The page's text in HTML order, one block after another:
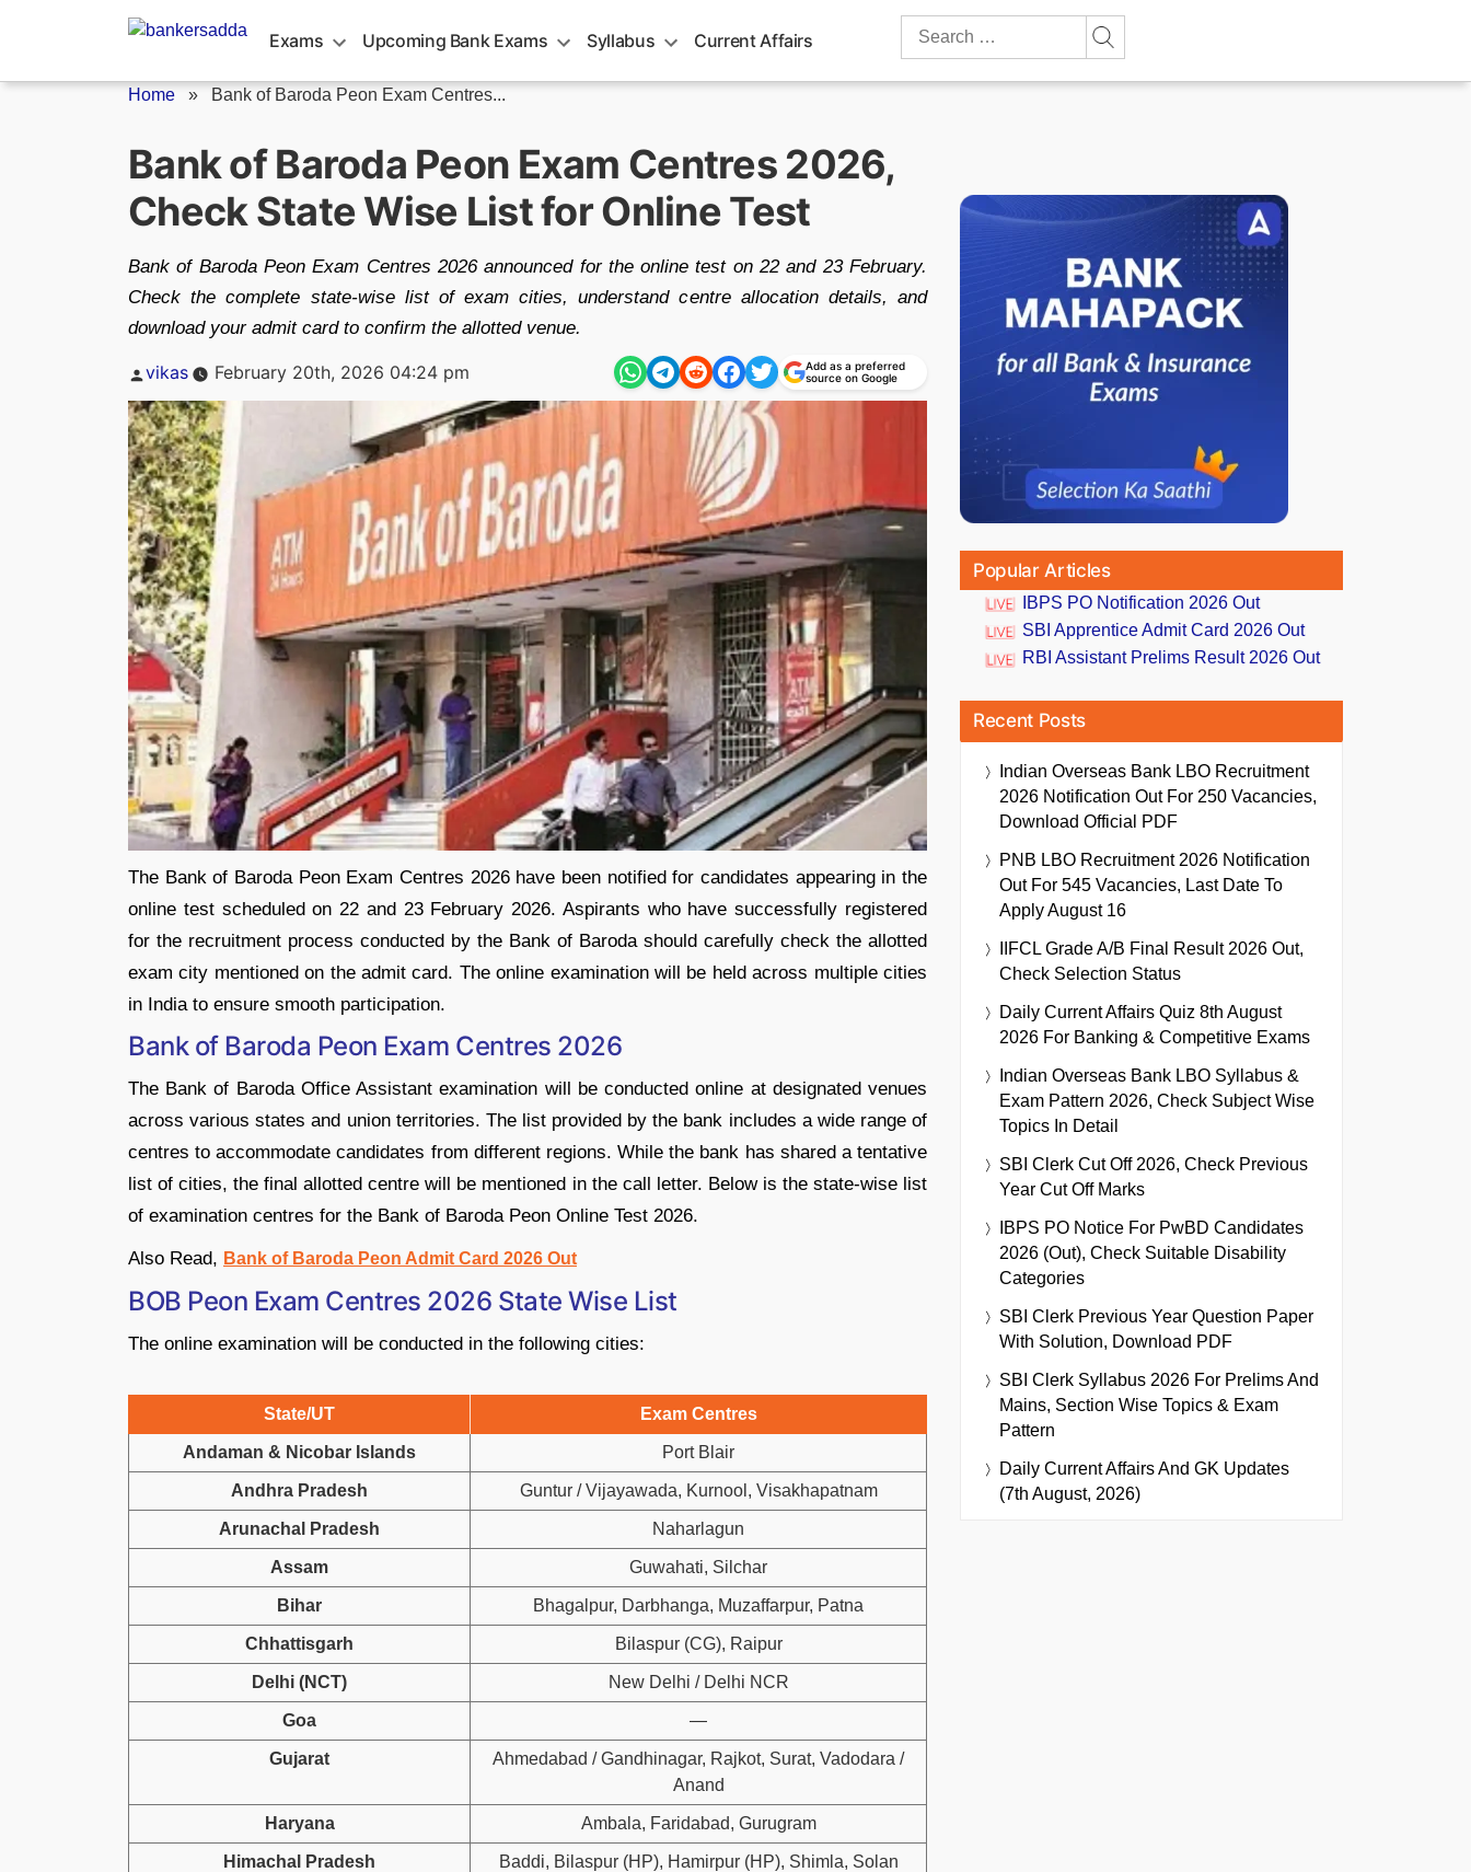
Exams Upcoming Bank Exams Syllabus Current Affairs
Search
Home » Bank of Baroda Peon Exam Centres...
Bank of Baroda Peon Exam Centres 2026,
Check State Wise List for Online Test
Bank of Baroda Peon Exam Centres 2026 announced for the online test on 22 and 23 February.
Check the complete state-wise list of exam cities, understand centre allocation details, and
download your admit card to confirm the allotted venue.
Posted
vikas February 20th, 2026 04:24 pm
Add as a preferred
source on Google
The Bank of Baroda Peon Exam Centres 2026 have been notified for candidates appearing in the
online test scheduled on 22 and 23 February 2026. Aspirants who have successfully registered
for the recruitment process conducted by the Bank of Baroda should carefully check the allotted
exam city mentioned on the admit card. The online examination will be held across multiple cities
in India to ensure smooth participation.
Bank of Baroda Peon Exam Centres 2026
The Bank of Baroda Office Assistant examination will be conducted online at designated venues
across various states and union territories. The list provided by the bank includes a wide range of
centres to accommodate candidates from different regions. While the bank has shared a tentative
list of cities, the final allotted centre will be mentioned in the call letter. Below is the state-wise list
of examination centres for the Bank of Baroda Peon Online Test 2026.
Also Read, Bank of Baroda Peon Admit Card 2026 Out
BOB Peon Exam Centres 2026 State Wise List
The online examination will be conducted in the following cities:
State/UT Exam Centres
Andaman & Nicobar Islands Port Blair
Andhra Pradesh Guntur / Vijayawada, Kurnool, Visakhapatnam
Arunachal Pradesh Naharlagun
Assam Guwahati, Silchar
Bihar Bhagalpur, Darbhanga, Muzaffarpur, Patna
Chhattisgarh Bilaspur (CG), Raipur
Delhi (NCT) New Delhi / Delhi NCR
Goa —
Gujarat
Ahmedabad / Gandhinagar, Rajkot, Surat, Vadodara /
Anand
Haryana Ambala, Faridabad, Gurugram
Himachal Pradesh Baddi, Bilaspur (HP), Hamirpur (HP), Shimla, Solan
Popular Articles
IBPS PO Notification 2026 Out
SBI Apprentice Admit Card 2026 Out
RBI Assistant Prelims Result 2026 Out
Recent Posts
Indian Overseas Bank LBO Recruitment
2026 Notification Out For 250 Vacancies,
Download Official PDF
PNB LBO Recruitment 2026 Notification
Out For 545 Vacancies, Last Date To
Apply August 16
IIFCL Grade A/B Final Result 2026 Out,
Check Selection Status
Daily Current Affairs Quiz 8th August
2026 For Banking & Competitive Exams
Indian Overseas Bank LBO Syllabus &
Exam Pattern 2026, Check Subject Wise
Topics In Detail
SBI Clerk Cut Off 2026, Check Previous
Year Cut Off Marks
IBPS PO Notice For PwBD Candidates
2026 (Out), Check Suitable Disability
Categories
SBI Clerk Previous Year Question Paper
With Solution, Download PDF
SBI Clerk Syllabus 2026 For Prelims And
Mains, Section Wise Topics & Exam
Pattern
Daily Current Affairs And GK Updates
(7th August, 2026)